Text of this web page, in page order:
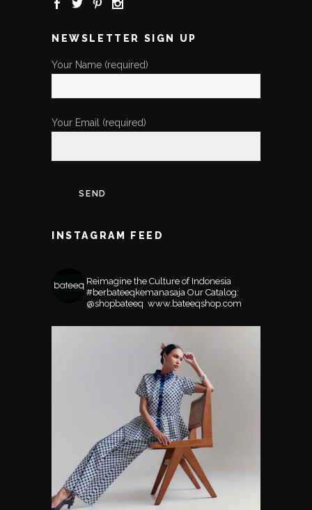
NEWSLETTER SIGN UP
Your Name (required)
Your Email (required)
INSTAGRAM FEED
Reimagine the Culture of Indonesia
#berbateeqkemanasaja Our Catalog:
@shopbateeq ⁣⁣⁣⁣ www.bateeqshop.com